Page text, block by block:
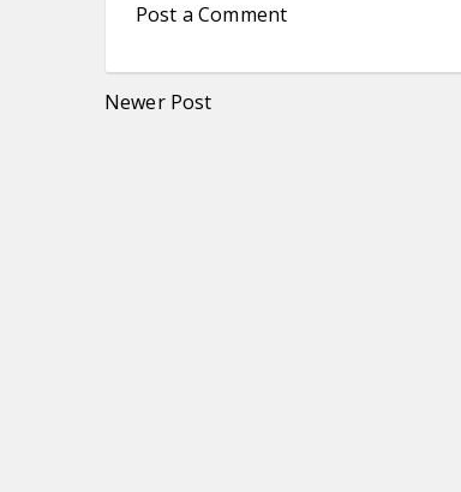
Post a Comment
Newer Post